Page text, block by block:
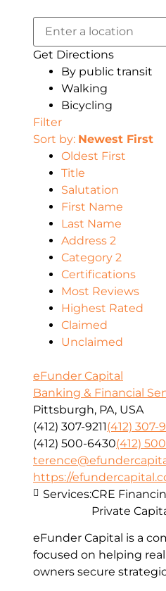
Get Directions
By public transit
Walking
Bicycling
Filter
Sort by: Newest First
Oldest First
Title
Salutation
First Name
Last Name
Address 2
Category 2
Certifications
Most Reviews
Highest Rated
Claimed
Unclaimed
eFunder Capital
Banking & Financial
Pittsburgh, PA, USA
(412) 307-9211(412) 307-
(412) 500-6430(412)
https://
eFunder Capital is a
focused on helping
owners secure
Services:CRE
Private